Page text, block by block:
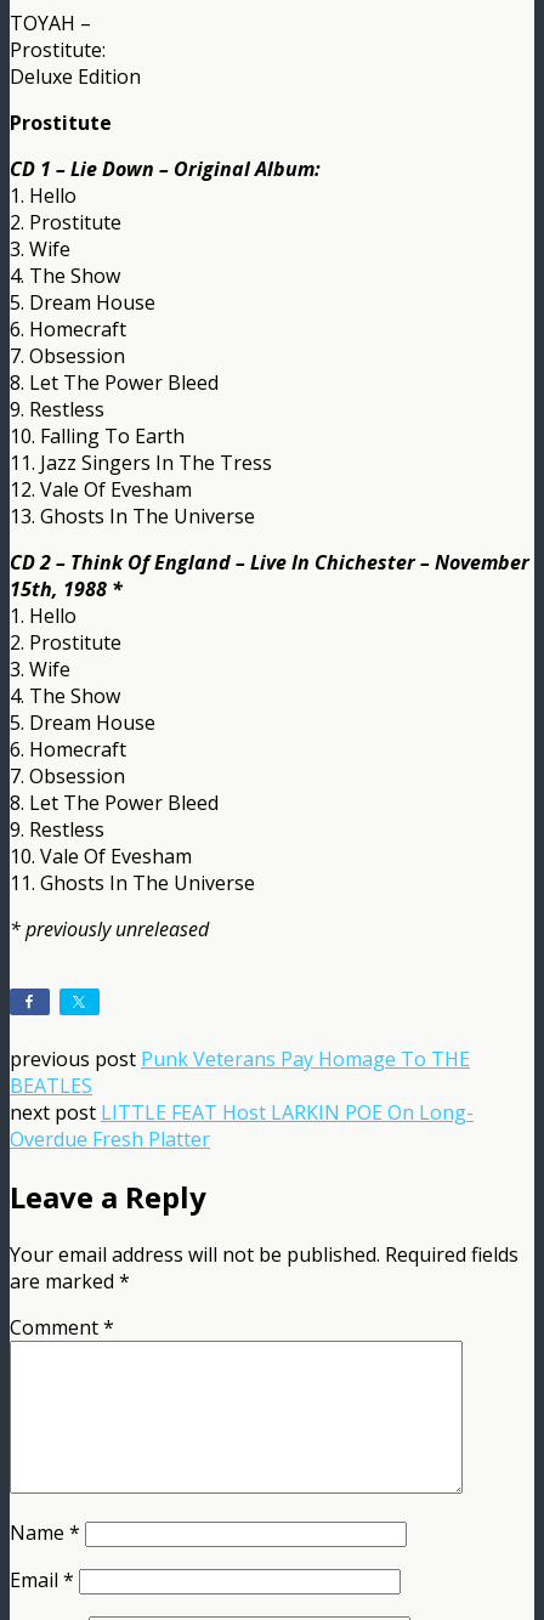
TOYAH –
Prostitute:
Deluxe Edition
Prostitute
CD 1 – Lie Down – Original Album:
1. Hello
2. Prostitute
3. Wife
4. The Show
5. Dream House
6. Homecraft
7. Obsession
8. Let The Power Bleed
9. Restless
10. Falling To Earth
11. Jazz Singers In The Tress
12. Vale Of Evesham
13. Ghosts In The Universe
CD 2 – Think Of England – Live In Chichester – November
15th, 1988 *
1. Hello
2. Prostitute
3. Wife
4. The Show
5. Dream House
6. Homecraft
7. Obsession
8. Let The Power Bleed
9. Restless
10. Vale Of Evesham
11. Ghosts In The Universe
* previously unreleased
previous post Punk Veterans Pay Homage To THE
BEATLES
next post LITTLE FEAT Host LARKIN POE On Long-
Overdue Fresh Platter
Leave a Reply
Your email address will not be published. Required fields
are marked *
Comment*
Name *
Email *